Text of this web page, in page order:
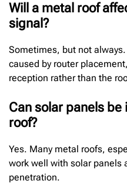
Will a metal roof
signal?
Sometimes, but not
caused by router
reception rather than the
Can solar panels be
roof?
Yes. Many metal roofs,
work well with solar panels
penetration.